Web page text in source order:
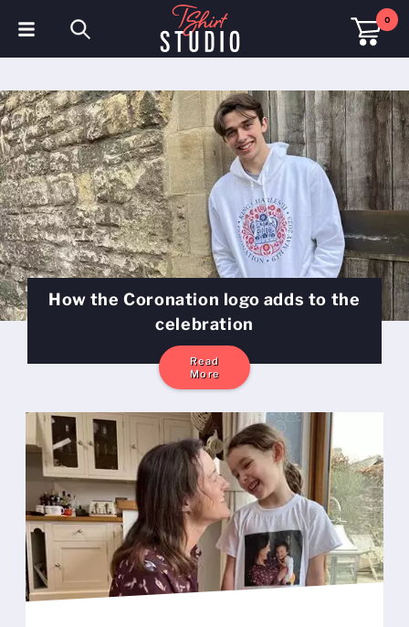
0
Hoodies
Polo Shirts
Sweatshirts
Hats & Caps
Sportswear
Workwear
Fleeces & Jackets
Mens
Womens
Kids
Baby
How the Coronation logo adds to the
celebration
Read
More